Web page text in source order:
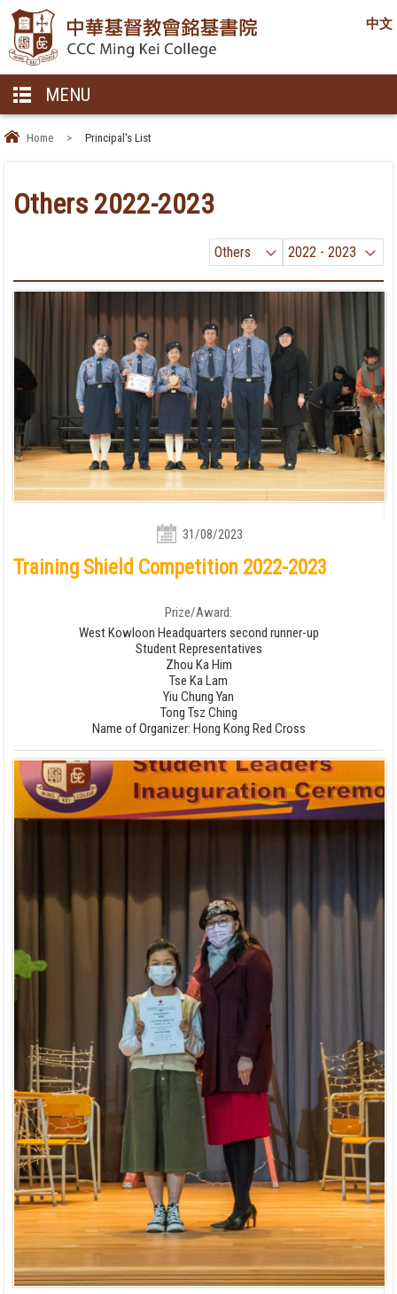
中文
MENU
Home > Principal's List
Others 2022-2023
2022 - 2023
Others
31/08/2023
Training Shield Competition 2022-2023
Prize/Award:
West Kowloon Headquarters second runner-up
Student Representatives
Zhou Ka Him
Tse Ka Lam
Yiu Chung Yan
Tong Tsz Ching
Name of Organizer: Hong Kong Red Cross